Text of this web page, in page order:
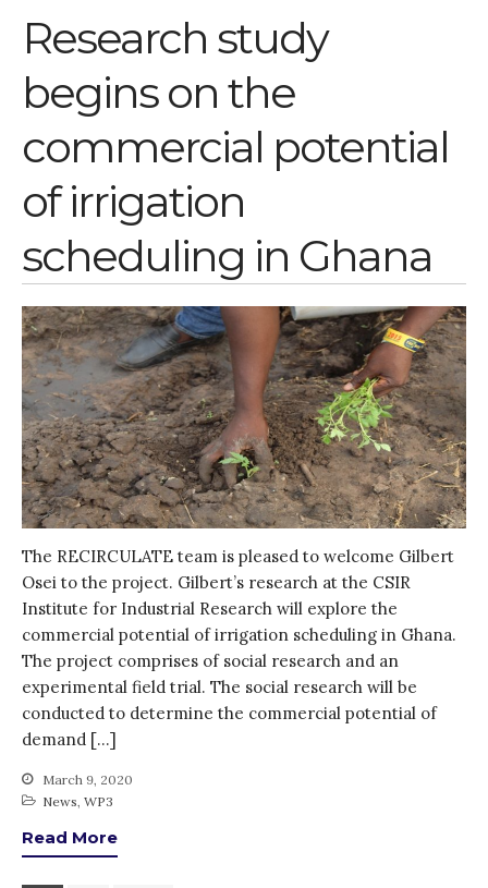
Research study
begins on the
commercial potential
of irrigation
scheduling in Ghana
The RECIRCULATE team is pleased to welcome Gilbert
Osei to the project. Gilbert’s research at the CSIR
Institute for Industrial Research will explore the
commercial potential of irrigation scheduling in Ghana.
The project comprises of social research and an
experimental field trial. The social research will be
conducted to determine the commercial potential of
demand […]
March 9, 2020
News WP3
Read More